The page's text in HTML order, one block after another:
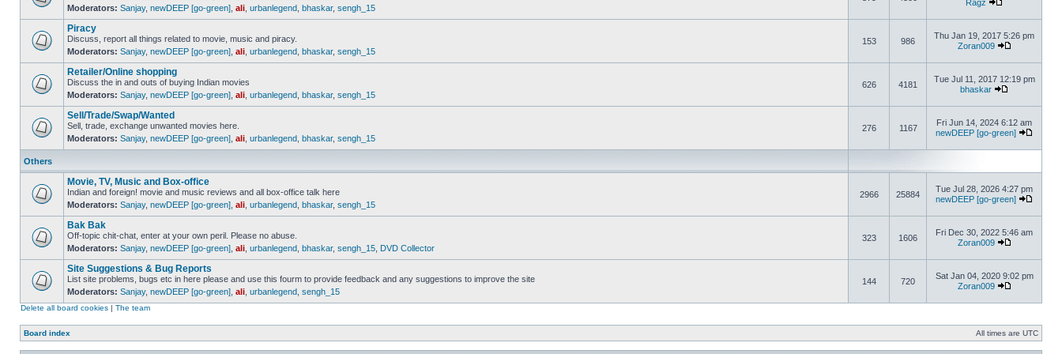
Moderators: Sanjay, newDEEP [go-green] ali urbanlegend bhaskar, sengh_15
Ragz
Piracy
Discuss, report all things related to movie, music and piracy.
Moderators: Sanjay, newDEEP [go-green] ali urbanlegend bhaskar, sengh_15
153 986
Thu Jan 19, 2017 5:26 pm
Zoran009
Retailer/Online shopping
Discuss the in and outs of buying Indian movies
Moderators: Sanjay, newDEEP [go-green] ali urbanlegend bhaskar, sengh_15
626 4181
Tue Jul 11, 2017 12:19 pm
bhaskar
Sell/Trade/Swap/Wanted
Sell, trade, exchange unwanted movies here.
Moderators: Sanjay, newDEEP [go-green] ali urbanlegend bhaskar, sengh_15
276 1167
Fri Jun 14, 2024 6:12 am
newDEEP [go-green]
Others
Movie, TV, Music and Box-office
Indian and foreign! movie and music reviews and all box-office talk here
Moderators: Sanjay, newDEEP [go-green] ali urbanlegend bhaskar, sengh_15
2966 25884
Tue Jul 28, 2026 4:27 pm
newDEEP [go-green]
Bak Bak
Off-topic chit-chat, enter at your own peril. Please no abuse.
Moderators: Sanjay, newDEEP [go-green] ali urbanlegend bhaskar, sengh_15 DVD Collector
323 1606
Fri Dec 30, 2022 5:46 am
Zoran009
Site Suggestions & Bug Reports
List site problems, bugs etc in here please and use this fourm to provide feedback and any suggestions to improve the site
Moderators: Sanjay, newDEEP [go-green] ali urbanlegend sengh_15
144 720
Sat Jan 04, 2020 9:02 pm
Zoran009
Delete all board cookies | The team
Board index All times are UTC